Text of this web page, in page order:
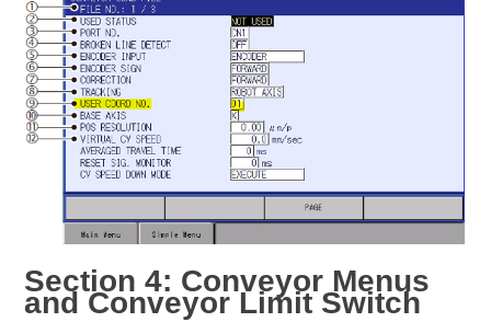
Section 4: Conveyor Menus
and Conveyor Limit Switch